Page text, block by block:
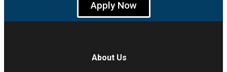
Apply Now
About Us